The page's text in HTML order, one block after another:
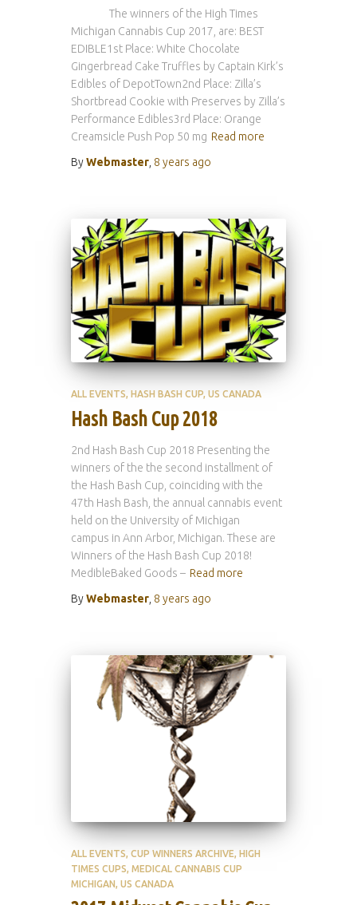
The winners of the High Times
Michigan Cannabis Cup 2017, are: BEST
EDIBLE1st Place: White Chocolate
Gingerbread Cake Truffles by Captain Kirk’s
Edibles of DepotTown2nd Place: Zilla’s
Shortbread Cookie with Preserves by Zilla’s
Performance Edibles3rd Place: Orange
Creamsicle Push Pop 50 mg Read more
ByWebmaster 8 years ago
ALL EVENTS HASH BASH CUP US CANADA
Hash Bash Cup 2018
2nd Hash Bash Cup 2018 Presenting the
winners of the the second installment of
the Hash Bash Cup, coinciding with the
47th Hash Bash, the annual cannabis event
held on the University of Michigan
campus in Ann Arbor, Michigan. These are
Winners of the Hash Bash Cup 2018!
MedibleBaked Goods – Read more
ByWebmaster 8 years ago
ALL EVENTS CUP WINNERS ARCHIVE HIGH
TIMES CUPS MEDICAL CANNABIS CUP
MICHIGAN US CANADA